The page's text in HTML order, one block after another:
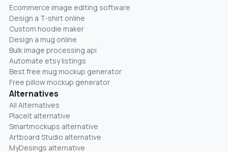
Ecommerce image editing software
Design a T-shirt online
Custom hoodie maker
Design a mug online
Bulk image processing api
Automate etsy listings
Best free mug mockup generator
Free pillow mockup generator
Alternatives
All Alternatives
Placeit alternative
Smartmockups alternative
Artboard Studio alternative
MyDesings alternative